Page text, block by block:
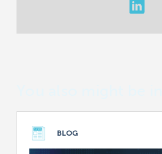
BLOG